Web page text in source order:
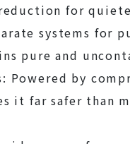
for
systems for
pure and
Powered by
it far safer than